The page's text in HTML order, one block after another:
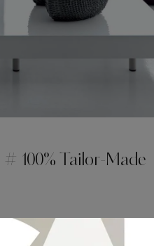
# 100% Tailor-Made